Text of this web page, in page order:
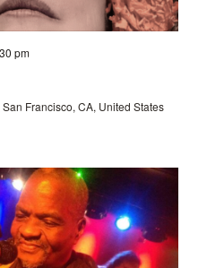
pm
Francisco, CA, United States